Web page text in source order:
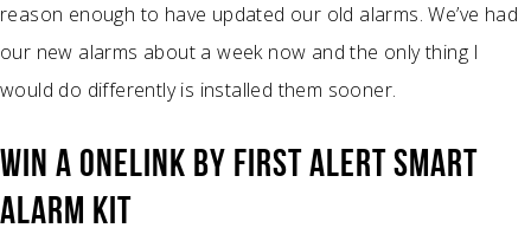
reason enough to have updated our old alarms. We’ve had
our new alarms about a week now and the only thing I
would do differently is installed them sooner.
WIN A ONELINK BY FIRST ALERT SMART
ALARM KIT